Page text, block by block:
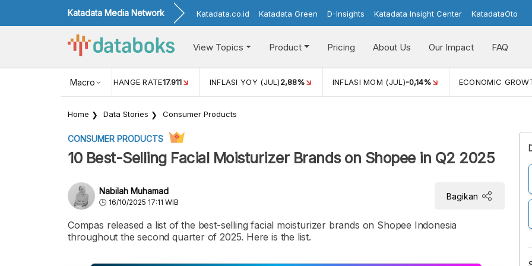
Katadata Media Network Katadata.co.id Katadata Green D-Insights Katadata Insight Center KatadataOto
View Topics Product Pricing About Us Our Impact FAQ
Macro
USD/IDR EXCHANGE RATE17.911 INFLASI YOY (JUL)2,88% INFLASI MOM (JUL)-0,14% ECONOMIC
Home Data Stories Consumer Products
CONSUMER PRODUCTS
10 Best-Selling Facial Moisturizer Brands on Shopee in Q2 2025
Nabilah Muhamad
16/10/2025 17:11 WIB
Bagikan
Compas released a list of the best-selling facial moisturizer brands on Shopee Indonesia
throughout the second quarter of 2025. Here is the list.